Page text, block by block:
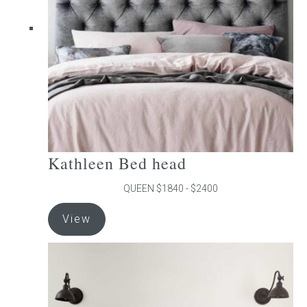
be
chosen
the
product
page
Kathleen Bed head
QUEEN $1840 - $2400
View
product
has